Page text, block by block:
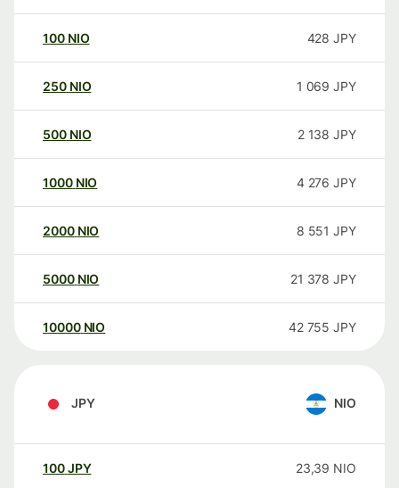
100 NIO 428 JPY
250 NIO 1 069 JPY
500 NIO 2 138 JPY
1000 NIO 4 276 JPY
2000 NIO 8 551 JPY
5000 NIO 21 378 JPY
10000 NIO 42 755 JPY
JPY NIO
100JPY 23,39 NIO